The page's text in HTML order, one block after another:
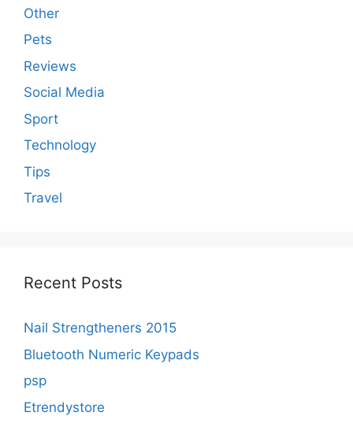
Other
Pets
Reviews
Social Media
Sport
Technology
Tips
Travel
Recent Posts
Nail Strengtheners 2015
Bluetooth Numeric Keypads
psp
Etrendystore